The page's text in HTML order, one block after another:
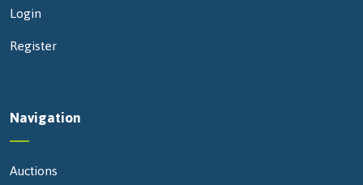
Login
Register
Navigation
Auctions